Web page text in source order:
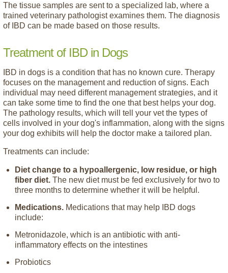
The tissue samples are sent to a specialized lab, where a
trained veterinary pathologist examines them. The diagnosis
of IBD can be made based on those results.
Treatment of IBD in Dogs
IBD in dogs is a condition that has no known cure. Therapy
focuses on the management and reduction of signs. Each
individual may need different management strategies, and it
can take some time to find the one that best helps your dog.
The pathology results, which will tell your vet the types of
cells involved in your dog's inflammation, along with the signs
your dog exhibits will help the doctor make a tailored plan.
Treatments can include:
Diet change to a hypoallergenic, low residue, or high
fiber diet. The new diet must be fed exclusively for two to
three months to determine whether it will be helpful.
Medications. Medications that may help IBD dogs
include:
Metronidazole, which is an antibiotic with anti-
inflammatory effects on the intestines
Probiotics